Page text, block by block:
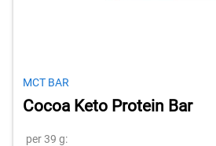
MCT BAR
Cocoa Keto Protein Bar
per 39 g: